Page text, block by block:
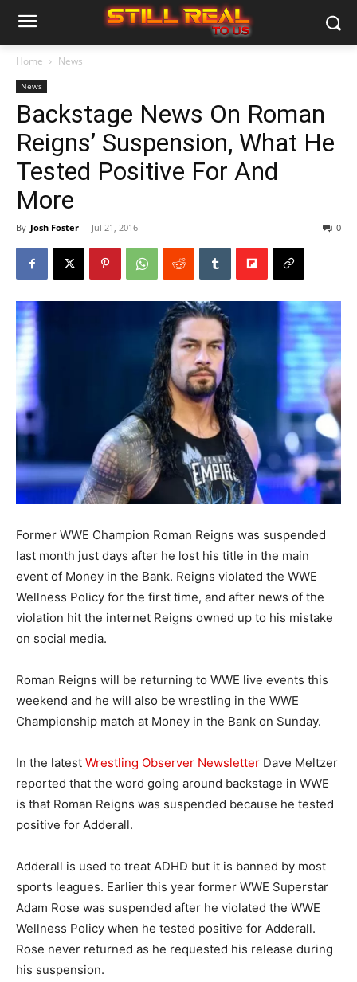
Home News
News
Backstage News On Roman
Reigns’ Suspension, What He
Tested Positive For And
More
By Josh Foster - Jul 21, 2016 0
Former WWE Champion Roman Reigns was suspended
last month just days after he lost his title in the main
event of Money in the Bank. Reigns violated the WWE
Wellness Policy for the first time, and after news of the
violation hit the internet Reigns owned up to his mistake
on social media.
Roman Reigns will be returning to WWE live events this
weekend and he will also be wrestling in the WWE
Championship match at Money in the Bank on Sunday.
In the latest Wrestling Observer Newsletter Dave Meltzer
reported that the word going around backstage in WWE
is that Roman Reigns was suspended because he tested
positive for Adderall.
Adderall is used to treat ADHD but it is banned by most
sports leagues. Earlier this year former WWE Superstar
Adam Rose was suspended after he violated the WWE
Wellness Policy when he tested positive for Adderall.
Rose never returned as he requested his release during
his suspension.